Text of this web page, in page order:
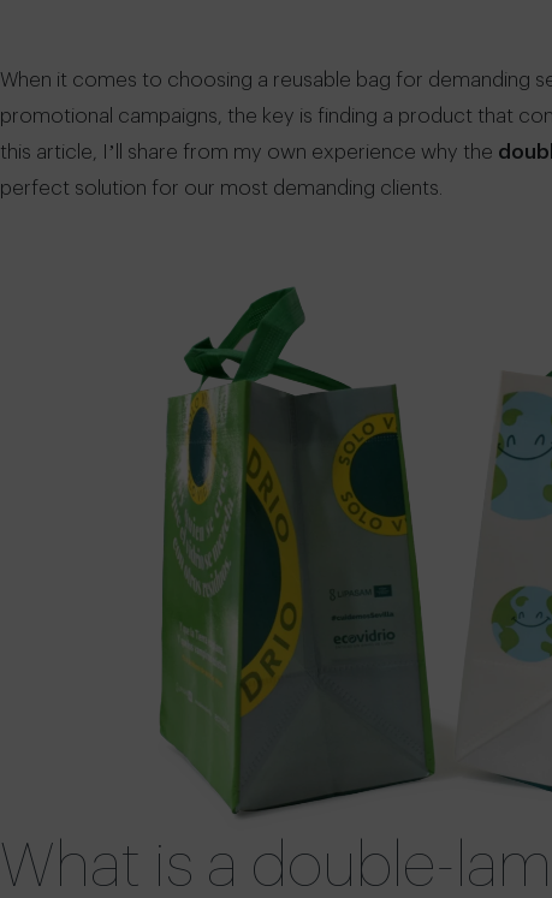
When it comes to choosing a reusable bag for demanding
promotional campaigns, the key is finding a product that
this article, I’ll share from my own experience why the
perfect solution for our most demanding clients.
What is a double-